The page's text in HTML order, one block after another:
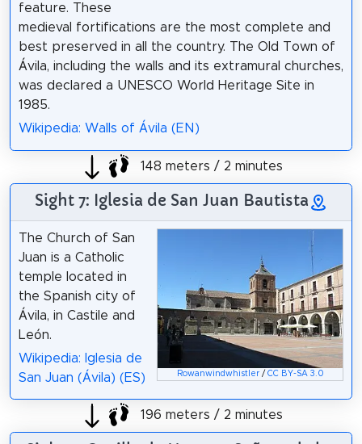
feature. These
medieval fortifications are the most complete and
best preserved in all the country. The Old Town of
Ávila, including the walls and its extramural churches,
was declared a UNESCO World Heritage Site in
1985.
Wikipedia: Walls of Ávila (EN)
148 meters / 2 minutes
Sight 7: Iglesia de San Juan Bautista
Rowanwindwhistler/ CC BY-SA 3.0
The Church of San
Juan is a Catholic
temple located in
the Spanish city of
Ávila, in Castile and
León.
Wikipedia: Iglesia de
San Juan (Ávila) (ES)
196 meters / 2 minutes